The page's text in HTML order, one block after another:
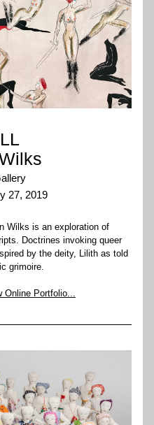
27, 2019
Wilks is an exploration of
Doctrines invoking queer
by the deity, Lilith as told
grimoire.
Online Portfolio...